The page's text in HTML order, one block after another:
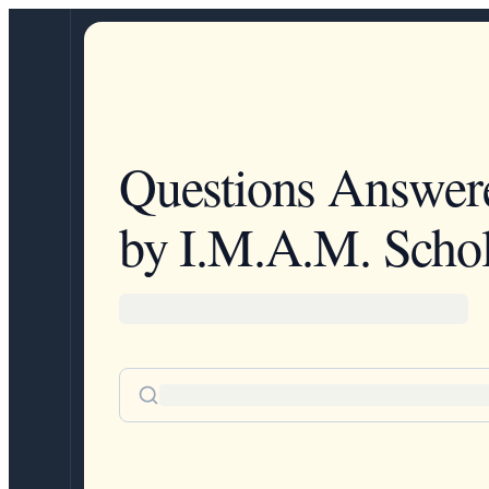
Questions
by I.M.A.M.